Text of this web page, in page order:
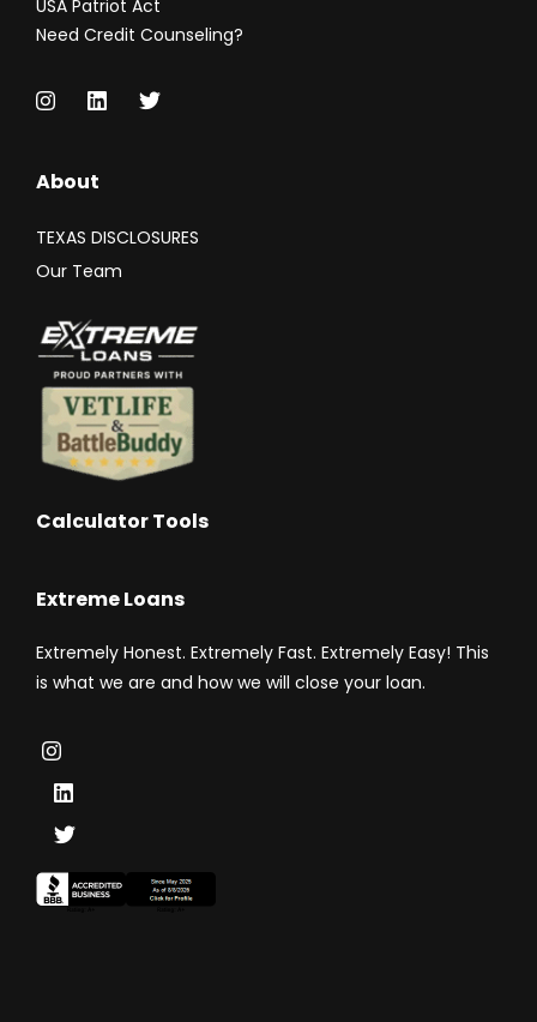
USA Patriot Act
Need Credit Counseling?
About
TEXAS DISCLOSURES
Our Team
Calculator Tools
Extreme Loans
Extremely Honest. Extremely Fast. Extremely Easy! This
is what we are and how we will close your loan.